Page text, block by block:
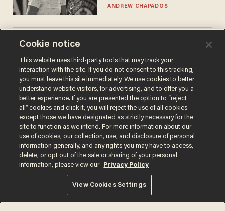
gender testing: 'Men are
ANDREW CHAPADOS
Republican — but not for
the reason you may think
JOHN MAC GHLIONN
Privacy PolicyCalifornia Privacy Notice
Do Not Sell or Share My Personal Information
© 2026 Blaze Media LLC. All rights reserved.
Cookie notice
This website uses third-party tools that may track your
interaction with the site. If you do not consent to this tracking,
you must leave this site immediately. We use cookies to better
understand website visitors, for advertising, and to offer you a
better experience. If you are presented the option to “reject
all” cookies and click it, you will reject the use of all cookies
except those we have designated as strictly necessary for the
site to function as we intend. For more information about our
use of cookies, our collection, use, and disclosure of personal
information generally, and any rights you may have to access,
delete, or opt out of the sale or sharing of your personal
information, please view our
Privacy Policy
View Cookies Settings